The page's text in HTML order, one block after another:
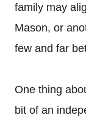
family may
Mason, or
few and far
One thing
bit of an